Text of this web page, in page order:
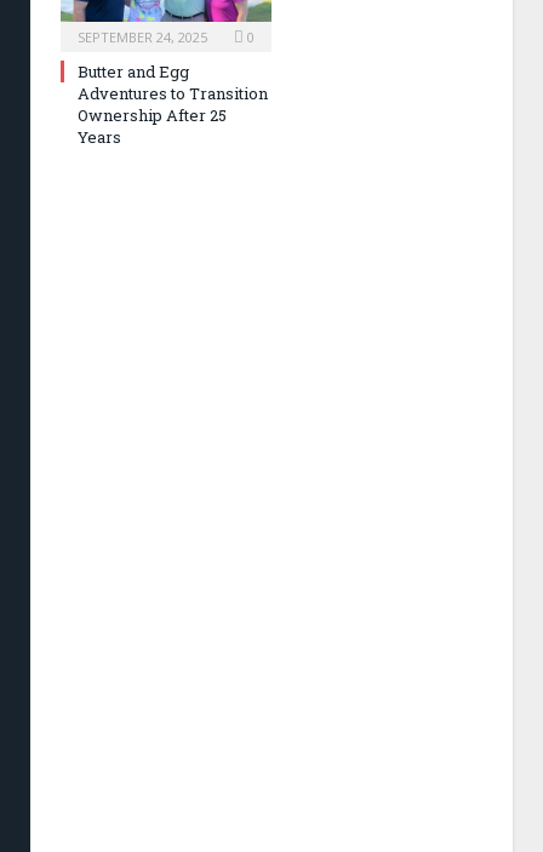
SEPTEMBER 24, 2025 0
Butter and Egg
Adventures to Transition
Ownership After 25
Years